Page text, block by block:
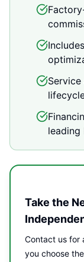
leading
Take the
Contact us for
you choose